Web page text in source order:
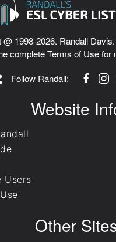
@ 1998-2026. Randall
completeTerms of Usefor
Follow Randall:
Website
Users
Other